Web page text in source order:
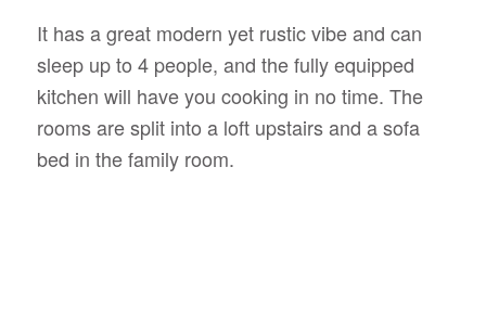
It has a great modern yet rustic vibe and can
sleep up to 4 people, and the fully equipped
kitchen will have you cooking in no time. The
rooms are split into a loft upstairs and a sofa
bed in the family room.